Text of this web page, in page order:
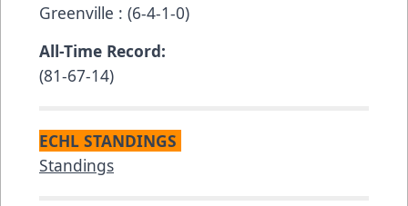
Greenville : (6-4-1-0)
All-Time Record:
(81-67-14)
ECHL STANDINGS
Standings